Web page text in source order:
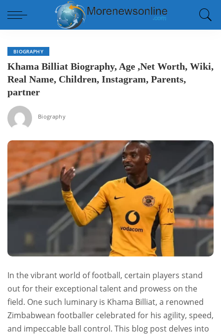
BIOGRAPHY
Khama Billiat Biography, Age ,Net Worth, Wiki,
Real Name, Children, Instagram, Parents,
partner
Biography
In the vibrant world of football, certain players stand
out for their exceptional talent and prowess on the
field. One such luminary is Khama Billiat, a renowned
Zimbabwean footballer celebrated for his agility, speed,
and impeccable ball control. This blog post delves into